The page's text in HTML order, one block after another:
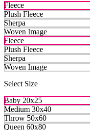
Fleece
Plush Fleece
Sherpa
Woven Image
Fleece
Plush Fleece
Sherpa
Woven Image
Select Size
Baby 20x25
Medium 30x40
Throw 50x60
Queen 60x80